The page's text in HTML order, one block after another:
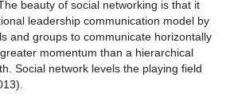
beauty of social networking is that it
leadership communication model by
and groups to communicate horizontally
momentum than a hierarchical
Social network levels the playing field